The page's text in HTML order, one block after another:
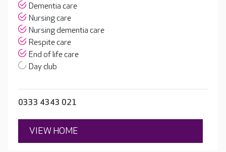
Dementia care
Nursing care
Nursing dementia care
Respite care
End of life care
Day club
0333 4343 021
VIEW HOME